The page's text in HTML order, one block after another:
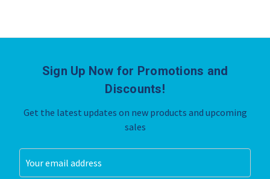
Sign Up Now for Promotions and
Discounts!
Get the latest updates on new products and upcoming
sales
Address